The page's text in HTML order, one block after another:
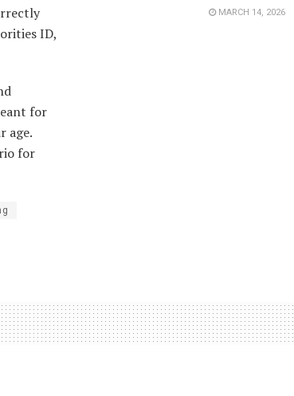
ID,
for
age.
for
MARCH 14, 2026